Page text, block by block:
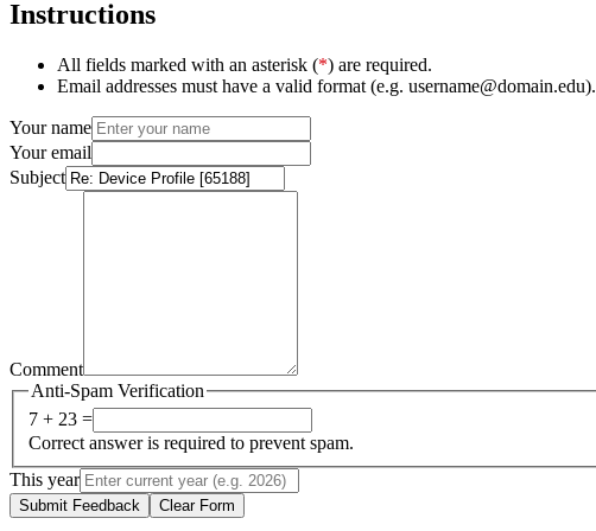
Instructions
All fields marked with an asterisk (*) are required.
Email addresses must have a valid format (e.g. username@domain.edu).
Your name
Your email
Subject
Comment
Anti-Spam Verification
7 + 23 =
Correct answer is required to prevent spam.
This year
Submit Feedback Clear Form